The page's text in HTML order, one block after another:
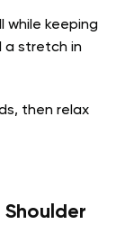
while keeping
a stretch in
then relax